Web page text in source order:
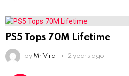
PS5 Tops 70M Lifetime
by Mr Viral 2 years ago